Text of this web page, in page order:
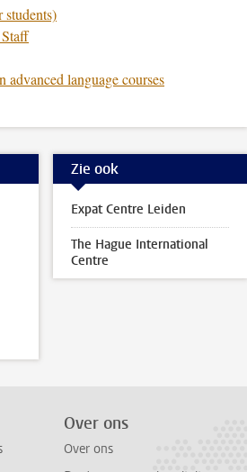
advanced language courses
Zie ook
Expat Centre Leiden
The Hague International
Centre
Over ons
Over ons